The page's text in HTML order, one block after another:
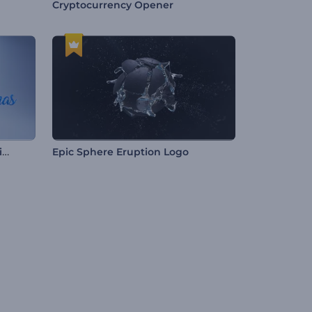
Cryptocurrency Opener
Snow Globe Christmas Opening Epic Sphere Eruption Logo